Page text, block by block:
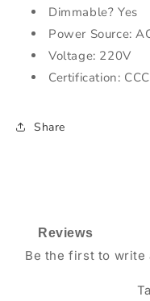
Dimmable? Yes
Power Source:
Voltage: 220V
Certification:
Share
Reviews
Be the first to write